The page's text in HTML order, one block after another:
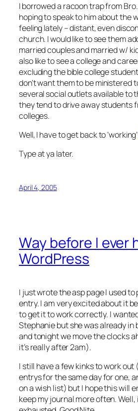
I borrowed a racoon trap from
hoping to speak to him about the
feeling lately – distant, even
church. I would like to see them
married couples and married w/
also like to see a college and
excluding the bible college
don’t want them to be ministered
several social outlets available to
they tend to drive away students
colleges.
Well, I have to get back to ‘working’
Type at ya later.
April 4, 2005
Way before I ever
WordPress
I just wrote the asp page I used
entry. I am very excited about it
to get it to work correctly. I
Stephanie but she was already in
and tonight we move the clocks
it’s really after 2am).
I still have a few kinks to work
entrys for the same day for one,
on a wish list) but I hope this will
keep my journal more often. Well,